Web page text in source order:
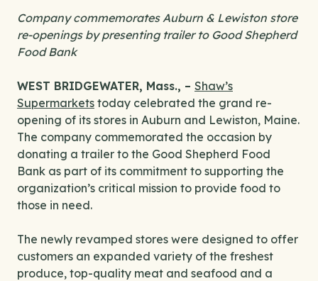
Company commemorates Auburn & Lewiston store
re-openings by presenting trailer to Good Shepherd
Food Bank
WEST BRIDGEWATER, Mass., – Shaw’s
Supermarkets today celebrated the grand re-
opening of its stores in Auburn and Lewiston, Maine.
The company commemorated the occasion by
donating a trailer to the Good Shepherd Food
Bank as part of its commitment to supporting the
organization’s critical mission to provide food to
those in need.
The newly revamped stores were designed to offer
customers an expanded variety of the freshest
produce, top-quality meat and seafood and a